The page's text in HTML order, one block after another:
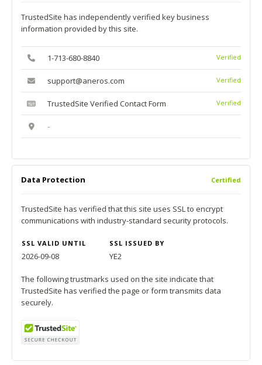
TrustedSite has independently verified key business
information provided by this site.
1-713-680-8840 Verified
support@aneros.com Verified
TrustedSite Verified Contact Form Verified
-
Data Protection Certified
TrustedSite has verified that this site uses SSL to encrypt
communications with industry-standard security protocols.
SSL VALID UNTIL SSL ISSUED BY
2026-09-08 YE2
The following trustmarks used on the site indicate that
TrustedSite has verified the page or form transmits data
securely.